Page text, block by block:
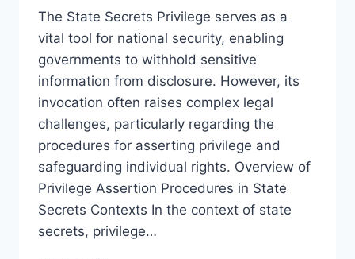
The State Secrets Privilege serves as a
vital tool for national security, enabling
governments to withhold sensitive
information from disclosure. However, its
invocation often raises complex legal
challenges, particularly regarding the
procedures for asserting privilege and
safeguarding individual rights. Overview of
Privilege Assertion Procedures in State
Secrets Contexts In the context of state
secrets, privilege…